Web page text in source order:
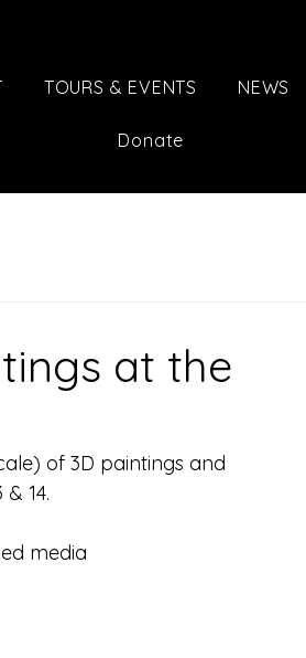
TOURS & EVENTS NEWS
Donate
at the
of 3D paintings and
14.
media